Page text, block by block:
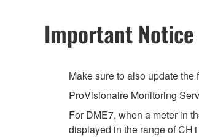
Important Notice
Make sure to also update
ProVisionaire Monitoring
For DME7, when a meter in
displayed in the range of